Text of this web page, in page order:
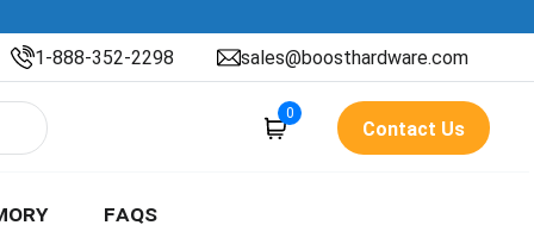
1-888-352-2298 sales@boosthardware.com
0
Contact Us
FAQS